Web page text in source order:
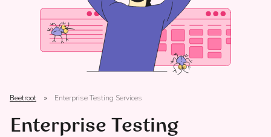
Beetroot » Enterprise Testing Services
Enterprise Testing